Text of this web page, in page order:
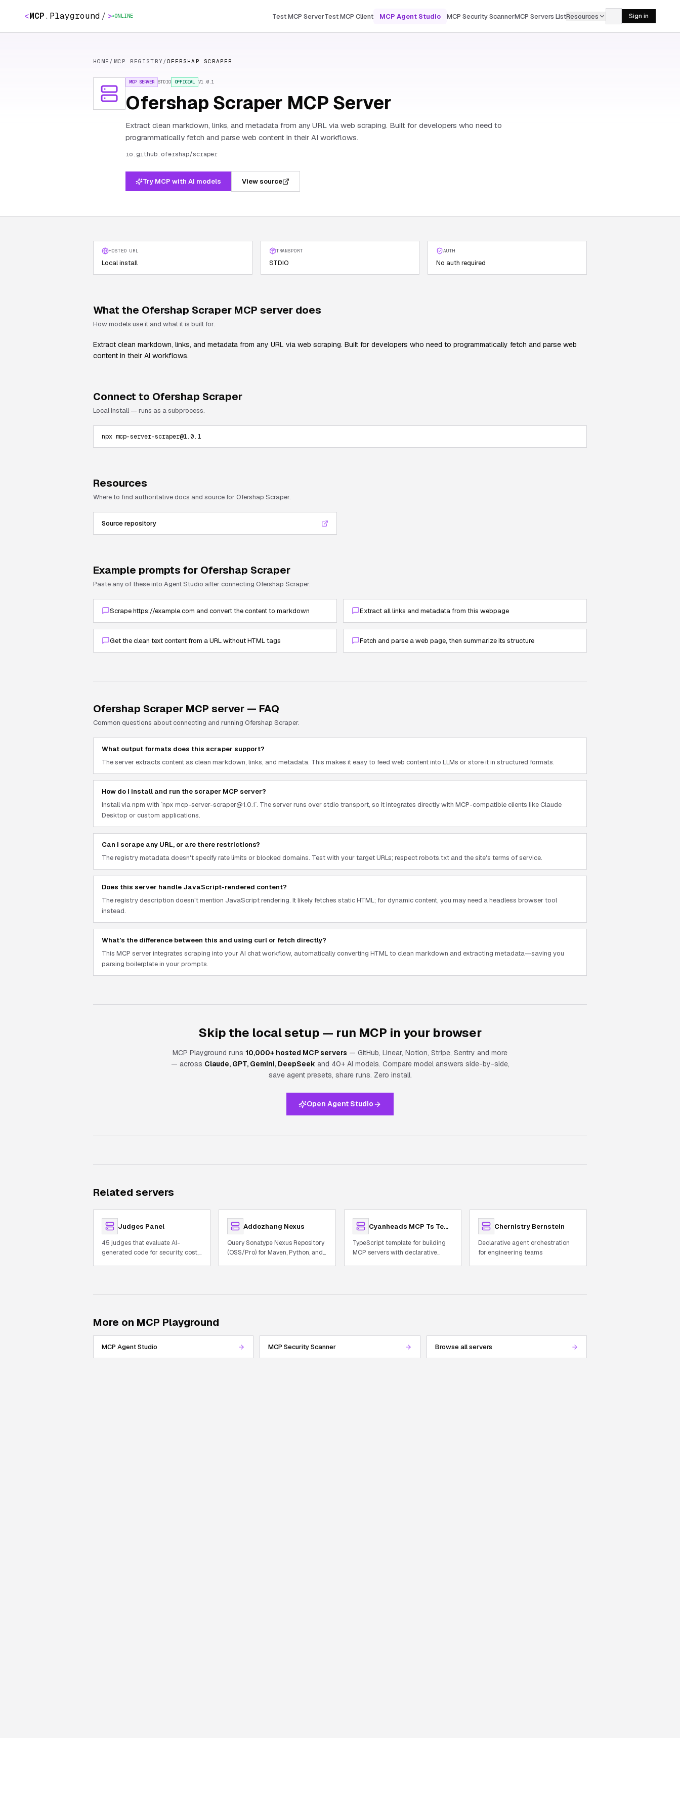
<MCP. Playground / > ONLINE Test MCP ServerTest MCP Client MCP Agent Studio MCP Security ScannerMCP Servers ListResources Sign in
HOME / MCP REGISTRY /OFERSHAP SCRAPER
MCP SERVER STDIO OFFICIAL V1.0.1
Ofershap Scraper MCP Server
Extract clean markdown, links, and metadata from any URL via web scraping. Built for developers who need to
programmatically fetch and parse web content in their AI workflows.
io.github.ofershap/scraper
Try MCP with AI models View source
HOSTED URL
Local install
TRANSPORT
STDIO
AUTH
No auth required
What the Ofershap Scraper MCP server does
How models use it and what it is built for.
Extract clean markdown, links, and metadata from any URL via web scraping. Built for developers who need to programmatically fetch and parse web
content in their AI workflows.
Connect to Ofershap Scraper
Local install — runs as a subprocess.
npx mcp-server-scraper@1.0.1
Resources
Where to find authoritative docs and source for Ofershap Scraper.
Source repository
Example prompts for Ofershap Scraper
Paste any of these into Agent Studio after connecting Ofershap Scraper.
Scrape https://example.com and convert the content to markdown Extract all links and metadata from this webpage
Get the clean text content from a URL without HTML tags Fetch and parse a web page, then summarize its structure
Ofershap Scraper MCP server — FAQ
Common questions about connecting and running Ofershap Scraper.
What output formats does this scraper support?
The server extracts content as clean markdown, links, and metadata. This makes it easy to feed web content into LLMs or store it in structured formats.
How do I install and run the scraper MCP server?
Install via npm with `npx mcp-server-scraper@1.0.1`. The server runs over stdio transport, so it integrates directly with MCP-compatible clients like Claude
Desktop or custom applications.
Can I scrape any URL, or are there restrictions?
The registry metadata doesn't specify rate limits or blocked domains. Test with your target URLs; respect robots.txt and the site's terms of service.
Does this server handle JavaScript-rendered content?
The registry description doesn't mention JavaScript rendering. It likely fetches static HTML; for dynamic content, you may need a headless browser tool
instead.
What's the difference between this and using curl or fetch directly?
This MCP server integrates scraping into your AI chat workflow, automatically converting HTML to clean markdown and extracting metadata—saving you
parsing boilerplate in your prompts.
Skip the local setup — run MCP in your browser
MCP Playground runs 10,000+ hosted MCP servers — GitHub, Linear, Notion, Stripe, Sentry and more
— across Claude, GPT, Gemini, DeepSeek and 40+ AI models. Compare model answers side-by-side,
save agent presets, share runs. Zero install.
Open Agent Studio
Related servers
Judges Panel
45 judges that evaluate AI-
generated code for security, cost,
Addozhang Nexus
Query Sonatype Nexus Repository
(OSS/Pro) for Maven, Python, and
Cyanheads MCP Ts Template
TypeScript template for building
MCP servers with declarative
Chernistry Bernstein
Declarative agent orchestration
for engineering teams
More on MCP Playground
MCP Agent Studio MCP Security Scanner Browse all servers